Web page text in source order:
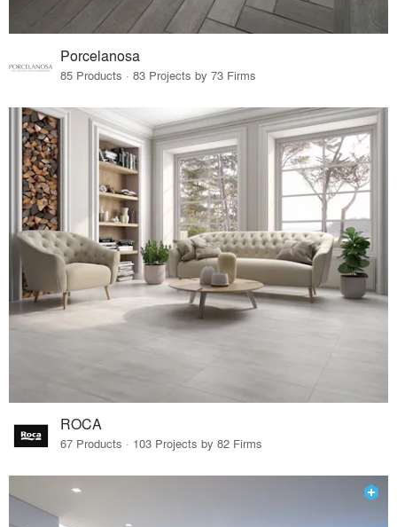
Porcelanosa
85 Products · 83 Projects by 73 Firms
ROCA
67 Products · 103 Projects by 82 Firms